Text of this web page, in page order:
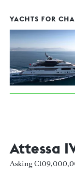
YACHTS FOR
Attessa
Asking